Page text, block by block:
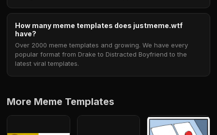
How many meme templates does justmeme.wtf
have?
Over 2000 meme templates and growing. We have every
popular format from Drake to Distracted Boyfriend to the
latest viral templates.
More Meme Templates